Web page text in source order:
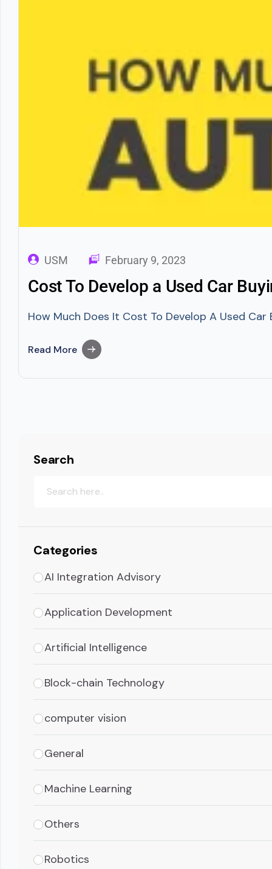
USM February 9, 2023
Cost To Develop a Used Car
How Much Does It Cost To Develop A Used
Read More
Search
Categories
AI Integration Advisory
Application Development
Artificial Intelligence
Block-chain Technology
computer vision
General
Machine Learning
Others
Robotics